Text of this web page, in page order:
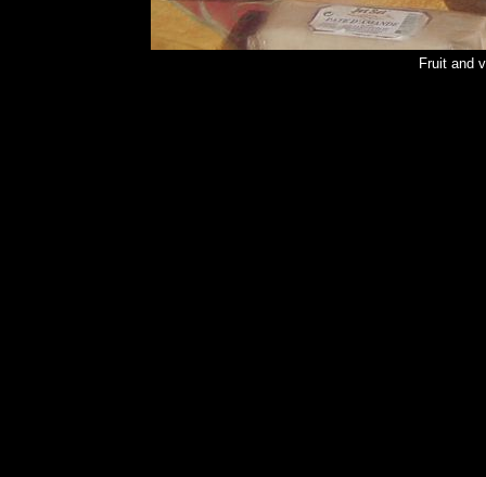
Fruit and